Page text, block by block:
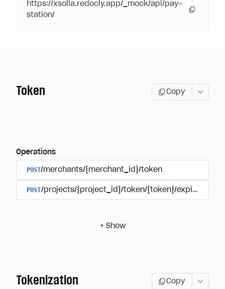
https://xsolla.redocly.app/_mock/api/pay-
station/
Token Copy
Operations
POST/merchants/{merchant_id}/token
POST/projects/{project_id}/token/{token}/expire
+ Show
Tokenization Copy